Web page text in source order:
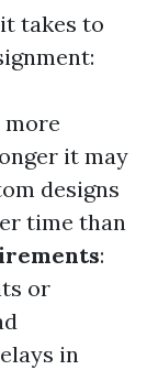
takes to
more
it may
designs
time than
:
or
in